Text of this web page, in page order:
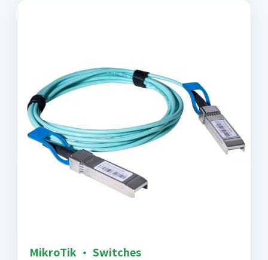
MikroTik · Switches